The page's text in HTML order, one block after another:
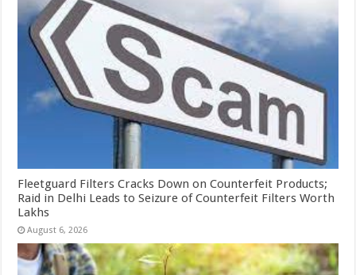
Fleetguard Filters Cracks Down on Counterfeit Products;
Raid in Delhi Leads to Seizure of Counterfeit Filters Worth
Lakhs
August 6, 2026